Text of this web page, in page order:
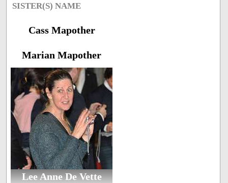
SISTER(S) NAME
Cass Mapother
Marian Mapother
Lee Anne De Vette